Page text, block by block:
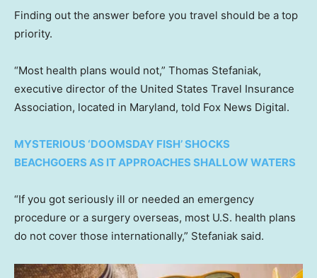
Finding out the answer before you travel should be a top
priority.
“Most health plans would not,” Thomas Stefaniak,
executive director of the United States Travel Insurance
Association, located in Maryland, told Fox News Digital.
MYSTERIOUS ‘DOOMSDAY FISH’ SHOCKS
BEACHGOERS AS IT APPROACHES SHALLOW WATERS
“If you got seriously ill or needed an emergency
procedure or a surgery overseas, most U.S. health plans
do not cover those internationally,” Stefaniak said.